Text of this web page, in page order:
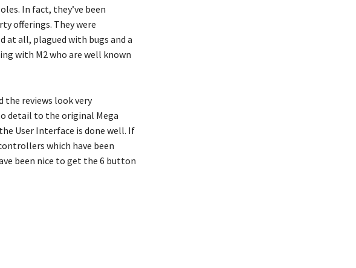
In fact, they’ve been
offerings. They were
at all, plagued with bugs and a
with M2 who are well known
the reviews look very
detail to the original Mega
User Interface is done well. If
which have been
been nice to get the 6 button